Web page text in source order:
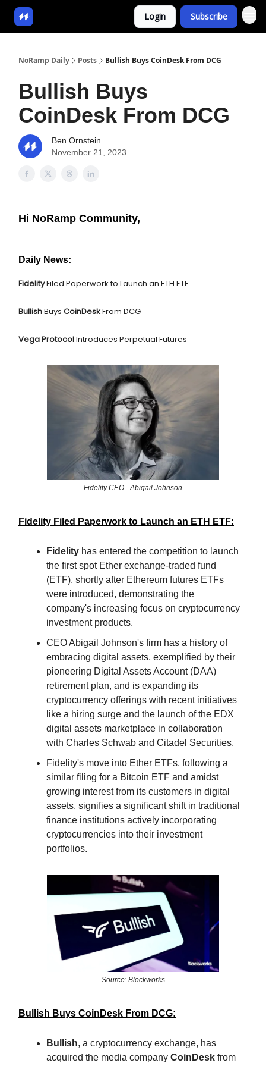
Login Subscribe
NoRamp Daily Posts Bullish Buys CoinDesk From DCG
Bullish Buys
CoinDesk From DCG
Ben Ornstein
November 21, 2023
Hi NoRamp Community,
Daily News:
FidelityFiled Paperwork to Launch an ETH ETF
BullishBuys CoinDeskFrom DCG
Vega ProtocolIntroduces Perpetual Futures
Fidelity CEO - Abigail Johnson
Fidelity Filed Paperwork to Launch an ETH ETF:
Fidelity has entered the competition to launch
the first spot Ether exchange-traded fund
(ETF), shortly after Ethereum futures ETFs
were introduced, demonstrating the
company's increasing focus on cryptocurrency
investment products.
CEO Abigail Johnson's firm has a history of
embracing digital assets, exemplified by their
pioneering Digital Assets Account (DAA)
retirement plan, and is expanding its
cryptocurrency offerings with recent initiatives
like a hiring surge and the launch of the EDX
digital assets marketplace in collaboration
with Charles Schwab and Citadel Securities.
Fidelity's move into Ether ETFs, following a
similar filing for a Bitcoin ETF and amidst
growing interest from its customers in digital
assets, signifies a significant shift in traditional
finance institutions actively incorporating
cryptocurrencies into their investment
portfolios.
Source: Blockworks
Bullish Buys CoinDesk From DCG:
Bullish, a cryptocurrency exchange, has
acquired the media company CoinDesk from